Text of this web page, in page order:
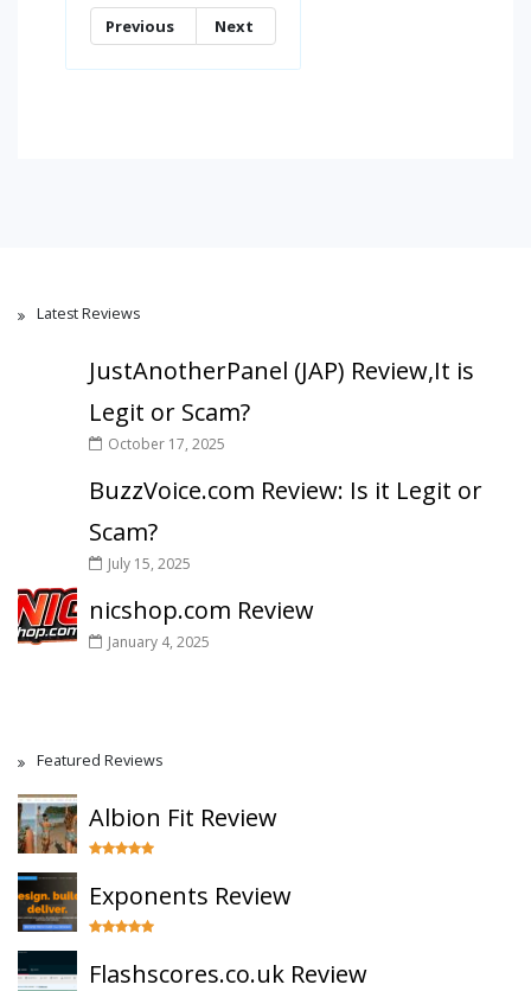
Previous Next
Latest Reviews
JustAnotherPanel (JAP) Review,It is
Legit or Scam?
October 17, 2025
BuzzVoice.com Review: Is it Legit or
Scam?
July 15, 2025
nicshop.com Review
January 4, 2025
Featured Reviews
Albion Fit Review
Exponents Review
Flashscores.co.uk Review